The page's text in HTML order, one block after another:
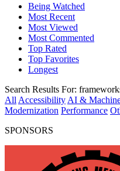
Being Watched
Most Recent
Most Viewed
Most Commented
Top Rated
Top Favorites
Longest
Search Results For:
All Accessibility AI &
Modernization Performance
SPONSORS